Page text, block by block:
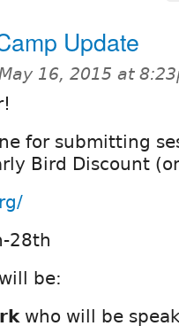
Update
16, 2015 at
for submitting
Bird Discount
28th
be:
who will be